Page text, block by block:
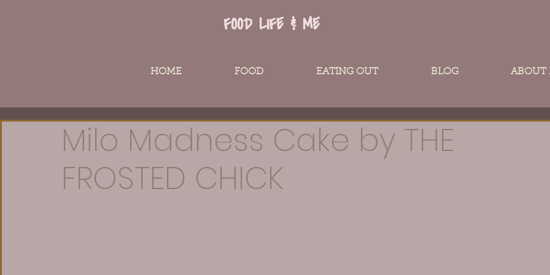
FOOD LIFE & ME
HOME FOOD EATING OUT BLOG ABOUT
Milo Madness Cake by THE
FROSTED CHICK